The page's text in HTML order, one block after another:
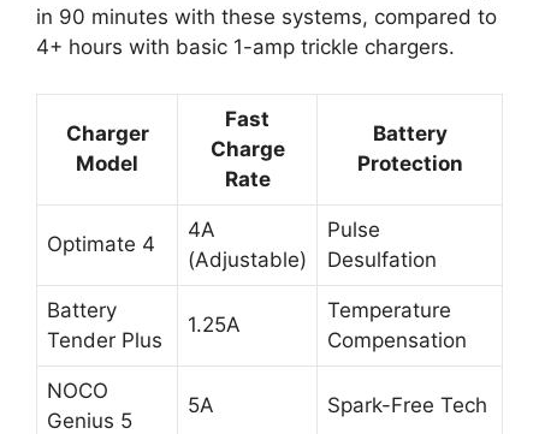
in 90 minutes with these systems, compared to
4+ hours with basic 1-amp trickle chargers.
Charger
Model
Fast
Charge
Rate
Battery
Protection
Optimate 4
4A
(Adjustable)
Pulse
Desulfation
Battery
Tender Plus
1.25A
Temperature
Compensation
NOCO
Genius 5
5A Spark-Free Tech